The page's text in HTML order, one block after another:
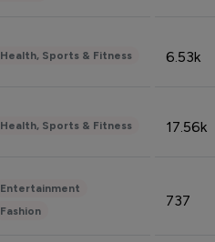
Health, Sports & Fitness 6.53k
Health, Sports & Fitness 17.56k
Entertainment
Fashion
737